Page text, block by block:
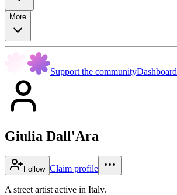
More
Support the communityDashboard
Giulia Dall'Ara
Follow Claim profile
A street artist active in Italy.